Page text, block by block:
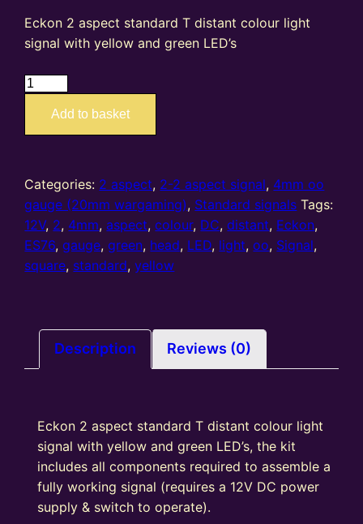
Eckon 2 aspect standard T distant colour light
signal with yellow and green LED’s
ES76
4mm
2
Aspect
distant
Standard
T
light
Signal
Kit
Y/G
quantity
Add to basket
Categories: 2 aspect, 2-2 aspect signal, 4mm oo
gauge (20mm wargaming), Standard signals Tags:
12V, 2, 4mm, aspect,colour, DC,distant, Eckon,
ES76,gauge,green, head, LED, light,oo, Signal,
square, standard,yellow
Description Reviews (0)
Eckon 2 aspect standard T distant colour light
signal with yellow and green LED’s, the kit
includes all components required to assemble a
fully working signal (requires a 12V DC power
supply & switch to operate).